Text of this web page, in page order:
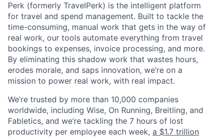
Perk (formerly TravelPerk) is the intelligent platform
for travel and spend management. Built to tackle the
time-consuming, manual work that gets in the way of
real work, our tools automate everything from travel
bookings to expenses, invoice processing, and more.
By eliminating this shadow work that wastes hours,
erodes morale, and saps innovation, we’re on a
mission to power real work, with real impact.
We’re trusted by more than 10,000 companies
worldwide, including Wise, On Running, Breitling, and
Fabletics, and we’re tackling the 7 hours of lost
productivity per employee each week, a $1.7 trillion